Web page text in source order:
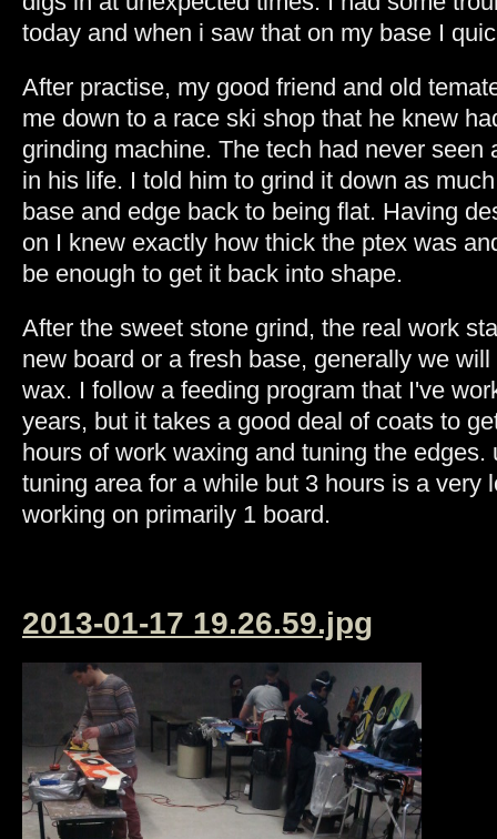
today and when i saw that on my base I
After practise, my good friend and old
me down to a race ski shop that he knew
grinding machine. The tech had never seen
in his life. I told him to grind it down as
base and edge back to being flat. Having
on I knew exactly how thick the ptex was
be enough to get it back into shape.
After the sweet stone grind, the real work
new board or a fresh base, generally we
wax. I follow a feeding program that I've
years, but it takes a good deal of coats to
hours of work waxing and tuning the edges.
tuning area for a while but 3 hours is a very
working on primarily 1 board.
2013-01-17 19.26.59.jpg